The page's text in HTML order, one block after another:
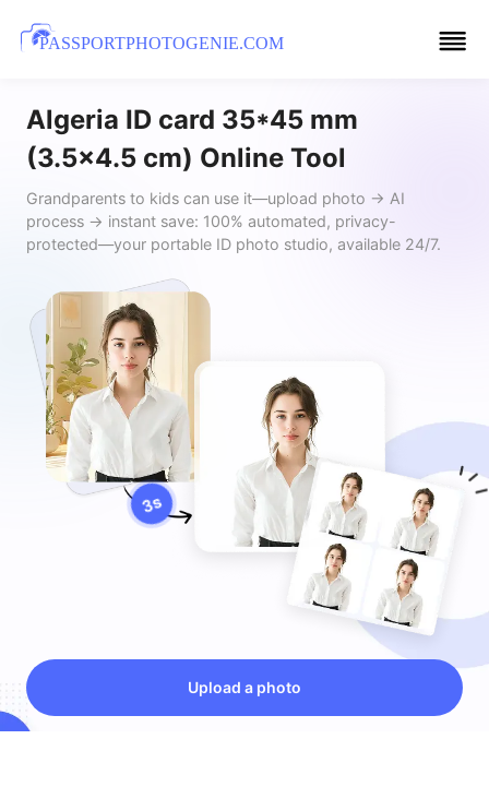
PASSPORTPHOTOGENIE.COM
Algeria ID card 35*45 mm
(3.5x4.5 cm) Online Tool
Grandparents to kids can use it—upload photo → AI
process → instant save: 100% automated, privacy-
protected—your portable ID photo studio, available 24/7.
Upload a photo